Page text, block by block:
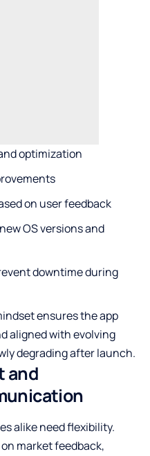
optimization
on user feedback
OS versions and
downtime during
ensures the app
aligned with evolving
degrading after launch.
and
alike need flexibility.
market feedback,